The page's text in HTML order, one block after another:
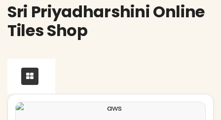
Sri Priyadharshini Online
Tiles Shop